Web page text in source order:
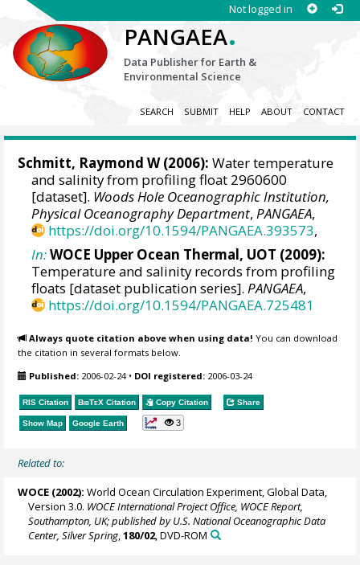
Not logged in
PANGAEA.
Data Publisher for Earth &
Environmental Science
SEARCH SUBMIT HELP ABOUT CONTACT
Schmitt, Raymond W(2006): Water temperature
and salinity from profiling float 2960600
[dataset]. Woods Hole Oceanographic Institution,
Physical Oceanography Department,PANGAEA,
https://doi.org/10.1594/PANGAEA.393573,
In:WOCE Upper Ocean Thermal, UOT (2009):
Temperature and salinity records from profiling
floats [dataset publication series].PANGAEA,
https://doi.org/10.1594/PANGAEA.725481
Always quote citation above when using data! You can download
the citation in several formats below.
Published: 2006-02-24• DOI registered: 2006-03-24
RIS Citation BibTeX Citation Copy Citation Share
Show Map Google Earth 3
Related to:
WOCE (2002): World Ocean Circulation Experiment, Global Data,
Version 3.0. WOCE International Project Office, WOCE Report,
Southampton, UK; published by U.S. National Oceanographic Data
Center, Silver Spring,180/02, DVD-ROM